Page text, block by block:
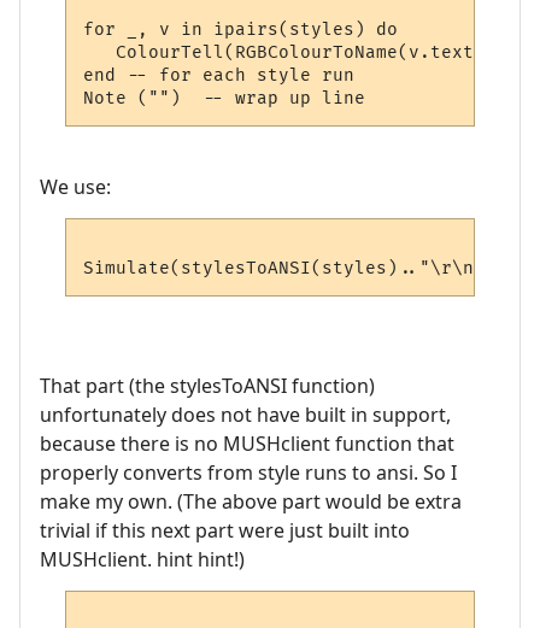
for _, v in ipairs(styles) do
end -- for each style run
We use:
That part (the stylesToANSI function)
unfortunately does not have built in support,
because there is no MUSHclient function that
properly converts from style runs to ansi. So I
make my own. (The above part would be extra
trivial if this next part were just built into
MUSHclient. hint hint!)